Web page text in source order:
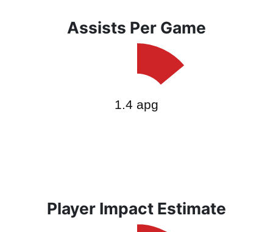
Assists Per Game
Player Impact Estimate